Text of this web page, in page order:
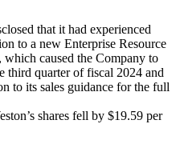
that it had experienced
to a new Enterprise Resource
caused the Company to
third quarter of fiscal 2024 and
to its sales guidance for the full
shares fell by $19.59 per